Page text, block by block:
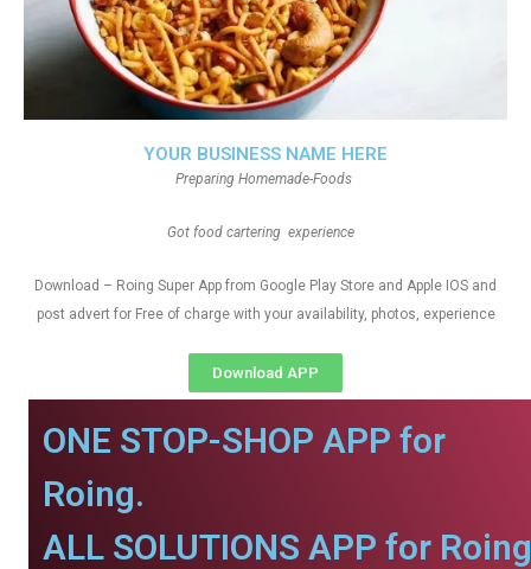
YOUR BUSINESS NAME HERE
Preparing Homemade-Foods
Got food cartering experience
Download – Roing Super App from Google Play Store and Apple IOS and
post advert for Free of charge with your availability, photos, experience
Download APP
ONE STOP-SHOP APP for
Roing.
ALL SOLUTIONS APP for